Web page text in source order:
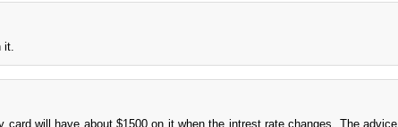
it.
will have about $1500 on it when the intrest rate changes. The advice